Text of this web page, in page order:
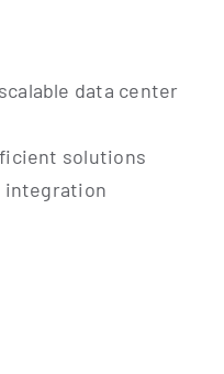
data center
solutions
integration